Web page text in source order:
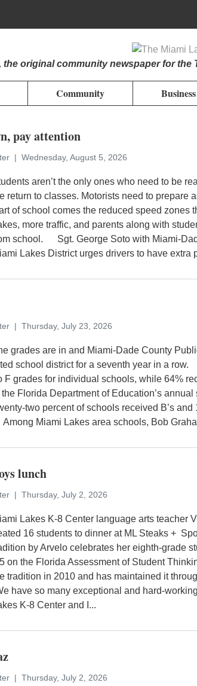
the original community newspaper for
Community Business
pay attention
Wednesday, August 5, 2026
aren’t the only ones who need to be
return to classes. Motorists need to
of school comes the reduced speed zones
more traffic, and parents along with
school. Sgt. George Soto with Miami-
Lakes District urges drivers to have extra
Thursday, July 23, 2026
grades are in and Miami-Dade County
school district for a seventh year in a
F grades for individual schools, while 64%
the Florida Department of Education’s annual
two percent of schools received B’s and
Miami Lakes area schools, Bob
lunch
Thursday, July 2, 2026
Lakes K-8 Center language arts teacher
16 students to dinner at ML Steaks +
by Arvelo celebrates her eighth-grade
on the Florida Assessment of Student
tradition in 2010 and has maintained it
have so many exceptional and hard-
K-8 Center and I...
Thursday, July 2, 2026